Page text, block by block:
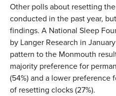
Other polls about resetting
conducted in the past year,
findings. A National Sleep
by Langer Research in
pattern to the Monmouth
majority preference for
(54%) and a lower
of resetting clocks (27%).